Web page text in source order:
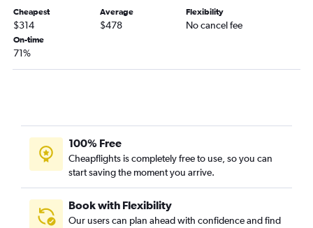
Jacksonville to Santa Ana flights
Orlando to Long Beach flights
Tampa to Palm Springs flights
Fort Lauderdale to Reno flights
Tampa to San Jose flights
Fort Lauderdale to Santa Ana flights
Orlando Sanford Intl to Las Vegas flights
Cheapest
$314
Average
$478
Flexibility
No cancel fee
On-time
71%
100% Free
Cheapflights is completely free to use, so you can
start saving the moment you arrive.
Book with Flexibility
Our users can plan ahead with confidence and find